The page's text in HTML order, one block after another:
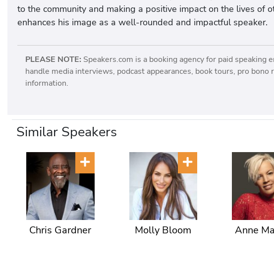
to the community and making a positive impact on the lives of
enhances his image as a well-rounded and impactful speaker.
PLEASE NOTE: Speakers.com is a booking agency for paid
handle media interviews, podcast appearances, book tours, pro
information.
Similar Speakers
Chris Gardner Molly Bloom Anne